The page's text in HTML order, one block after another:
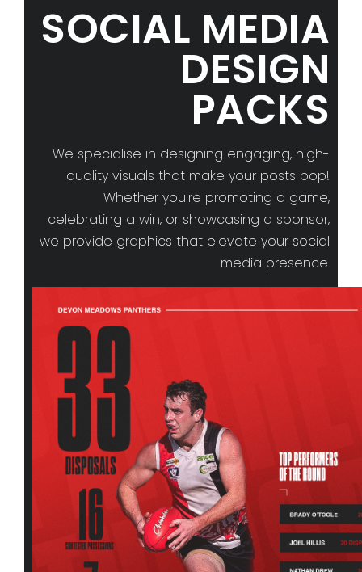
SOCIAL MEDIA
DESIGN
PACKS
We specialise in designing engaging, high-
quality visuals that make your posts pop!
Whether you're promoting a game,
celebrating a win, or showcasing a sponsor,
we provide graphics that elevate your social
media presence.